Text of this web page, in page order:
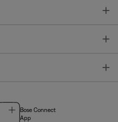
Bose Connect
App